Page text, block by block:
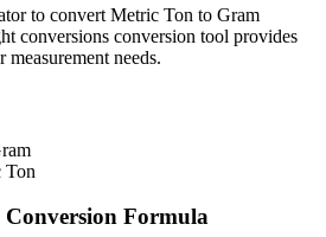
to convert Metric Ton to Gram
conversions conversion tool provides
needs.
Ton
Conversion Formula